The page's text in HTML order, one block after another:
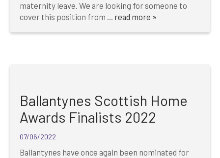
maternity leave. We are looking for someone to
cover this position from ... read more »
Ballantynes Scottish Home
Awards Finalists 2022
07/06/2022
Ballantynes have once again been nominated for